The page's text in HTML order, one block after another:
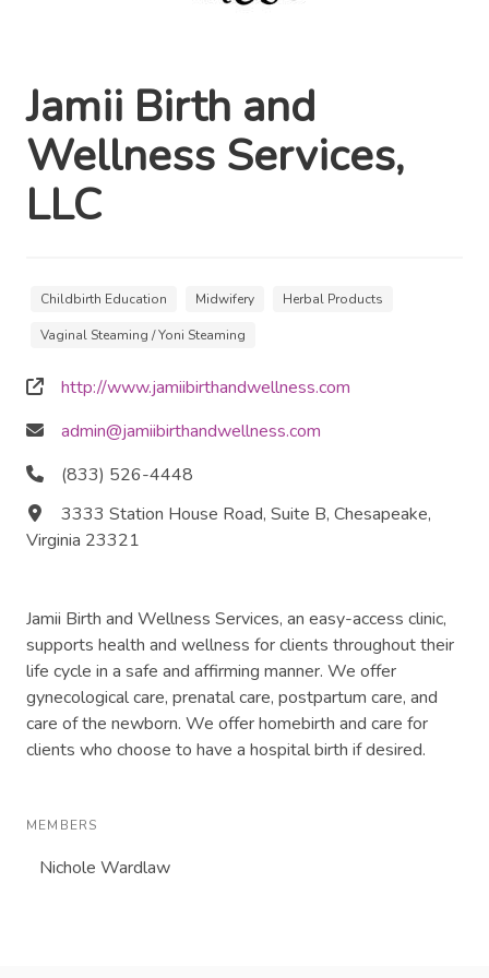
Jamii Birth and
Wellness Services,
LLC
Childbirth Education Midwifery Herbal Products
Vaginal Steaming / Yoni Steaming
http://www.jamiibirthandwellness.com
admin@jamiibirthandwellness.com
(833) 526-4448
3333 Station House Road, Suite B, Chesapeake,
Virginia 23321
Jamii Birth and Wellness Services, an easy-access clinic,
supports health and wellness for clients throughout their
life cycle in a safe and affirming manner. We offer
gynecological care, prenatal care, postpartum care, and
care of the newborn. We offer homebirth and care for
clients who choose to have a hospital birth if desired.
MEMBERS
Nichole Wardlaw